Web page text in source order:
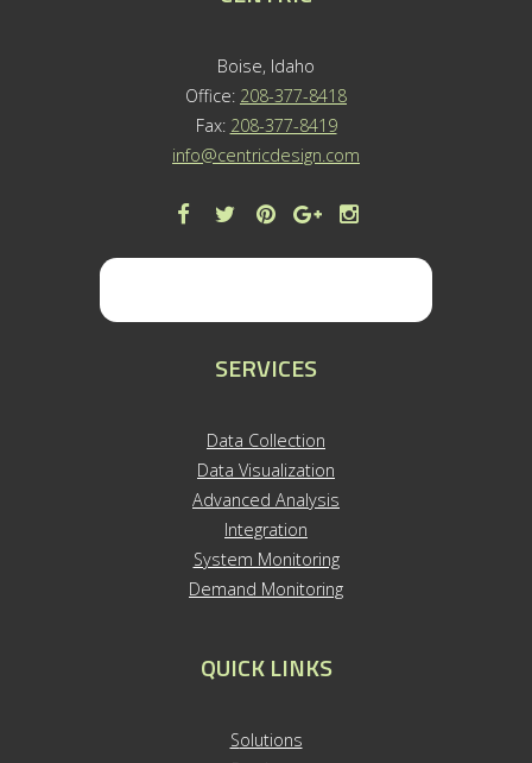
Boise, Idaho
Office: 208-377-8418
Fax: 208-377-8419
info@centricdesign.com
SERVICES
Data Collection
Data Visualization
Advanced Analysis
Integration
System Monitoring
Demand Monitoring
QUICK LINKS
Solutions